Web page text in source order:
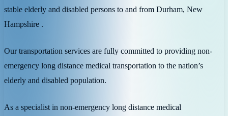
stable elderly and disabled persons to and from Durham, New
Hampshire .
Our transportation services are fully committed to providing non-
emergency long distance medical transportation to the nation’s
elderly and disabled population.
As a specialist in non-emergency long distance medical